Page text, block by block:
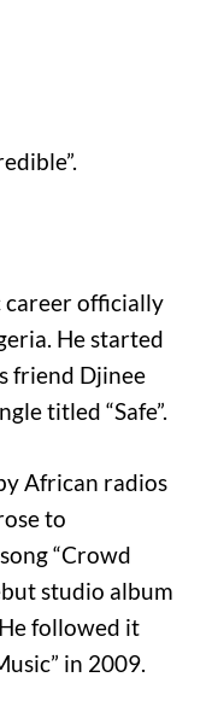
career officially
He started
friend Djinee
titled “Safe”.
African radios
to
“Crowd
studio album
followed it
in 2009.